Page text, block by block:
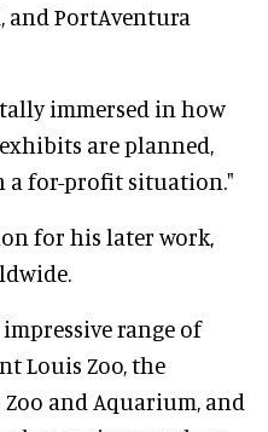
and PortAventura
immersed in how
are planned,
a for-profit situation."
for his later work,
range of
Louis Zoo, the
and Aquarium, and